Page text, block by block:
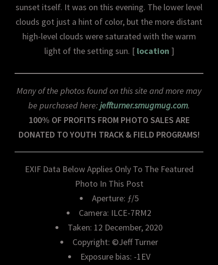
sunset itself. It was on this evening. The lower level
clouds got just a hint of color, but the more distant
high-level clouds were saturated with the warm
light of the setting sun. [ location ]
Many of the photos found on this site and more may
be purchased here:jeffturner.smugmug.com.
100% OF PROFITS FROM PHOTO SALES ARE
DONATED TO YOUTH TRACK & FIELD PROGRAMS!
EXIF Data Below Applies Only To The Featured
Photo In This Post
Aperture: ƒ/5
Camera: ILCE-7RM2
Taken: 12 December, 2020
Copyright: ©Jeff Turner
Exposure bias: -1EV